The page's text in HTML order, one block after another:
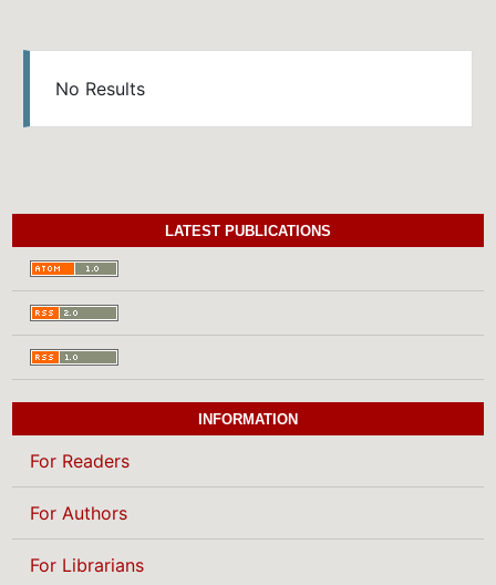
No Results
LATEST PUBLICATIONS
INFORMATION
For Readers
For Authors
For Librarians